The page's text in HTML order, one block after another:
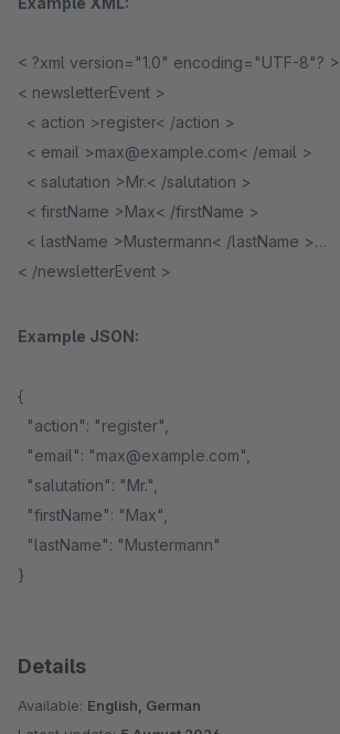
< ?xml version="1.0" encoding="UTF-8"? >
< newsletterEvent >
< action >register< /action >
< email >max@example.com< /email >
< salutation >Mr.< /salutation >
< firstName >Max< /firstName >
< lastName >Mustermann< /lastName >
< /newsletterEvent >
Example JSON:
{
"action": "register",
"email": "max@example.com",
"salutation": "Mr.",
"firstName": "Max",
"lastName": "Mustermann"
}
Details
Available: English, German